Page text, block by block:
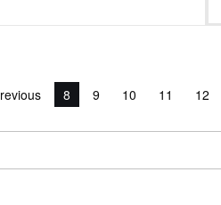
pageYou're on page
8 9 10 11 12